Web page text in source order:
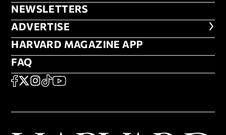
NEWSLETTERS
NEWSLETTERS
ADVERTISE
ADVERTISE
HARVARD MAGAZINE APP
HARVARD MAGAZINE APP
FAQ
FAQ
SOCIAL
FACEBOOK
X Instagram
TikTokYouTube